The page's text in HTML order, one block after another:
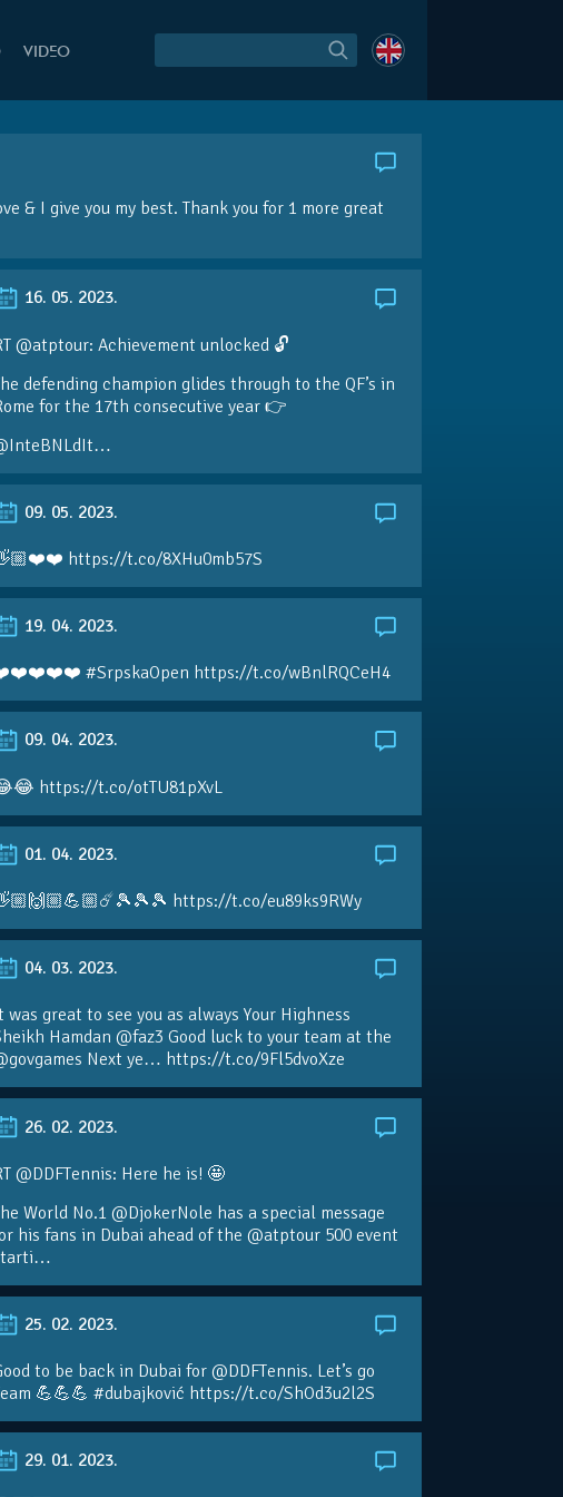
VIDEO
& I give you my best. Thank you for 1 more great
16. 05. 2023.
@atptour: Achievement unlocked 🔓
defending champion glides through to the QF’s in
for the 17th consecutive year 👉
09. 05. 2023.
https://t.co/8XHu0mb57S
19. 04. 2023.
#SrpskaOpen https://t.co/wBnlRQCeH4
09. 04. 2023.
https://t.co/otTU81pXvL
01. 04. 2023.
https://t.co/eu89ks9RWy
04. 03. 2023.
was great to see you as always Your Highness
Hamdan @faz3 Good luck to your team at the
Next ye… https://t.co/9Fl5dvoXze
26. 02. 2023.
@DDFTennis: Here he is! 🤩
World No.1 @DjokerNole has a special message
his fans in Dubai ahead of the @atptour 500 event
25. 02. 2023.
to be back in Dubai for @DDFTennis. Let’s go
💪💪💪 #dubajković https://t.co/ShOd3u2l2S
29. 01. 2023.